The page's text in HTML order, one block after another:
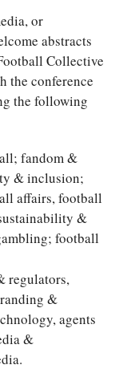
or
abstracts
Collective
the conference
the following
fandom &
& inclusion;
affairs, football
&
football
regulators,
&
agents
&